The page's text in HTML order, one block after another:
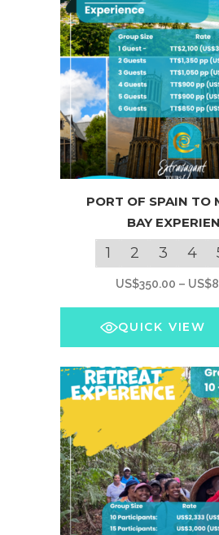
product
multiple
chosen
on
the
product
page
PORT OF SPAIN TO
BAY
1 2 3 4
US$350.00 – US$
QUICK VIEW